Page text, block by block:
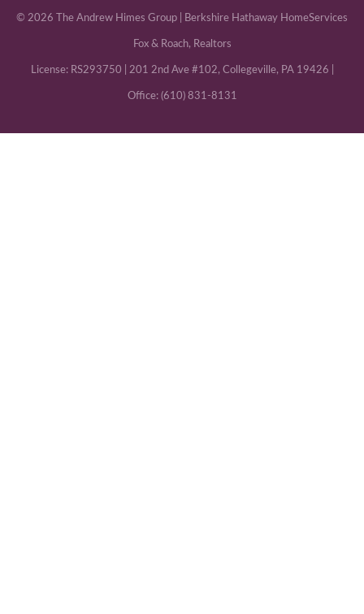
© 2026 The Andrew Himes Group | Berkshire Hathaway HomeServices
Fox & Roach, Realtors
License: RS293750 | 201 2nd Ave #102, Collegeville, PA 19426 |
Office: (610) 831-8131